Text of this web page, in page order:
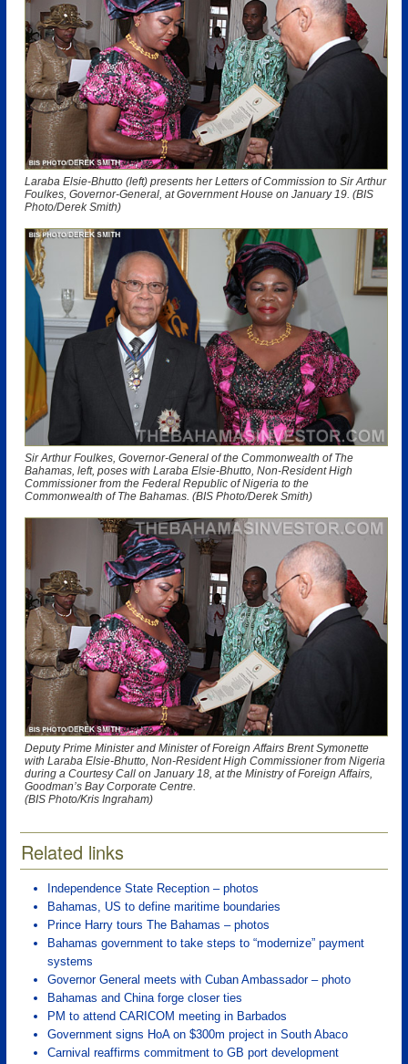
Laraba Elsie-Bhutto (left) presents her Letters of Commission to Sir Arthur
Foulkes, Governor-General, at Government House on January 19. (BIS
Photo/Derek Smith)
Sir Arthur Foulkes, Governor-General of the Commonwealth of The
Bahamas, left, poses with Laraba Elsie-Bhutto, Non-Resident High
Commissioner from the Federal Republic of Nigeria to the
Commonwealth of The Bahamas. (BIS Photo/Derek Smith)
Deputy Prime Minister and Minister of Foreign Affairs Brent Symonette
with Laraba Elsie-Bhutto, Non-Resident High Commissioner from Nigeria
during a Courtesy Call on January 18, at the Ministry of Foreign Affairs,
Goodman’s Bay Corporate Centre.
(BIS Photo/Kris Ingraham)
Related links
Independence State Reception – photos
Bahamas, US to define maritime boundaries
Prince Harry tours The Bahamas – photos
Bahamas government to take steps to “modernize” payment
systems
Governor General meets with Cuban Ambassador – photo
Bahamas and China forge closer ties
PM to attend CARICOM meeting in Barbados
Government signs HoA on $300m project in South Abaco
Carnival reaffirms commitment to GB port development